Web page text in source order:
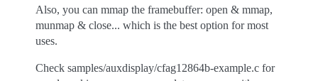
Also, you can mmap the framebuffer: open & mmap,
munmap & close... which is the best option for most
uses.
Check samples/auxdisplay/cfag12864b-example.c for